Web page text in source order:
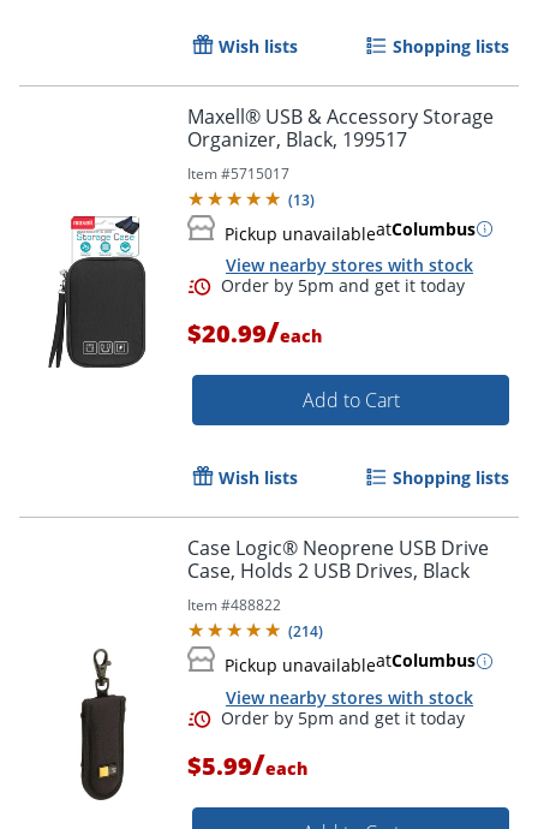
Wish lists Shopping lists
Maxell® USB & Accessory Storage
Organizer, Black, 199517
Item #5715017
(13)
Pickup unavailableatColumbus
View nearby stores with stock
Order by 5pm and get it
$20.99/each
Add to Cart
Wish lists Shopping lists
Case Logic® Neoprene USB Drive
Case, Holds 2 USB Drives, Black
Item #488822
(214)
Pickup unavailableatColumbus
View nearby stores with stock
$5.99/each